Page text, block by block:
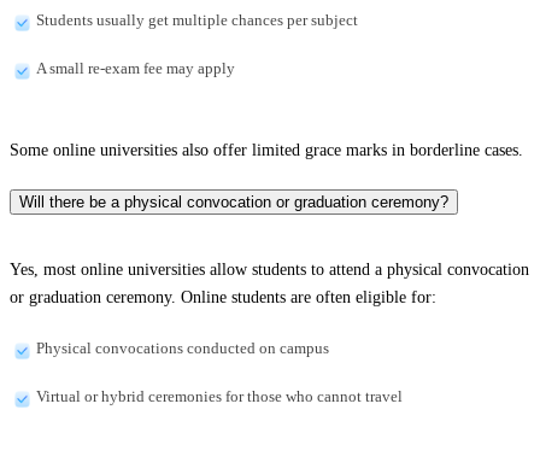
Students usually get multiple chances per subject
A small re-exam fee may apply
Some online universities also offer limited grace marks in borderline cases.
Will there be a physical convocation or graduation ceremony?
Yes, most online universities allow students to attend a physical convocation
or graduation ceremony. Online students are often eligible for:
Physical convocations conducted on campus
Virtual or hybrid ceremonies for those who cannot travel